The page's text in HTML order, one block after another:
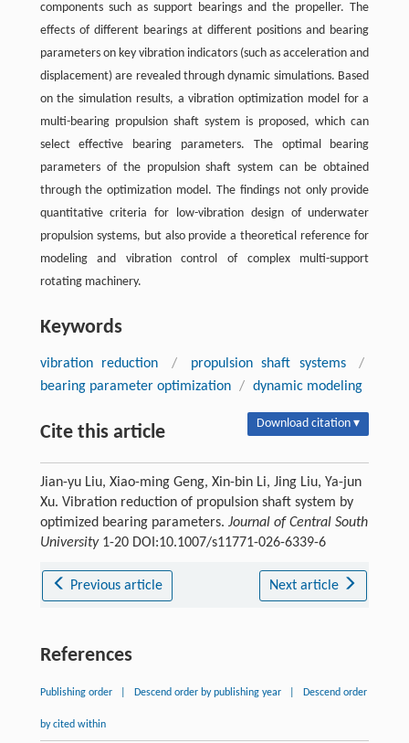
components such as support bearings and the propeller. The
effects of different bearings at different positions and bearing
parameters on key vibration indicators (such as acceleration and
displacement) are revealed through dynamic simulations. Based
on the simulation results, a vibration optimization model for a
multi-bearing propulsion shaft system is proposed, which can
select effective bearing parameters. The optimal bearing
parameters of the propulsion shaft system can be obtained
through the optimization model. The findings not only provide
quantitative criteria for low-vibration design of underwater
propulsion systems, but also provide a theoretical reference for
modeling and vibration control of complex multi-support
rotating machinery.
Keywords
vibration reduction / propulsion shaft systems
/
bearing parameter optimization / dynamic modeling
Cite this article Download citation ▾
Jian-yu Liu, Xiao-ming Geng, Xin-bin Li, Jing Liu, Ya-jun
Xu. Vibration reduction of propulsion shaft system by
optimized bearing parameters. Journal of Central South
University1-20 DOI:10.1007/s11771-026-6339-6
Previous article Next article
References
Publishing order Descend order by publishing year Descend order
by cited within